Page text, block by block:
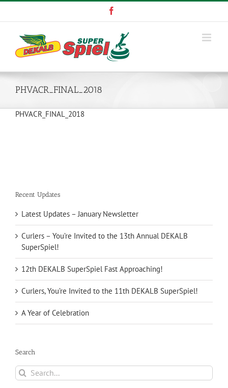
Skip
PHVACR_FINAL_2018
PHVACR_FINAL_2018
Recent Updates
Latest Updates – January Newsletter
Curlers – You’re Invited to the 13th Annual DEKALB
SuperSpiel!
12th DEKALB SuperSpiel Fast Approaching!
Curlers, You’re Invited to the 11th DEKALB SuperSpiel!
A Year of Celebration
Search
Search
for: